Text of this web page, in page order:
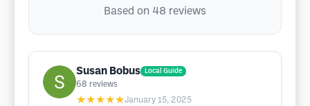
Based on 48 reviews
Susan Bobus Local Guide
68 reviews
★★★★★January 15, 2025